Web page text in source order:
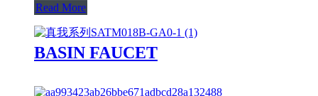
Read More
BASIN FAUCET